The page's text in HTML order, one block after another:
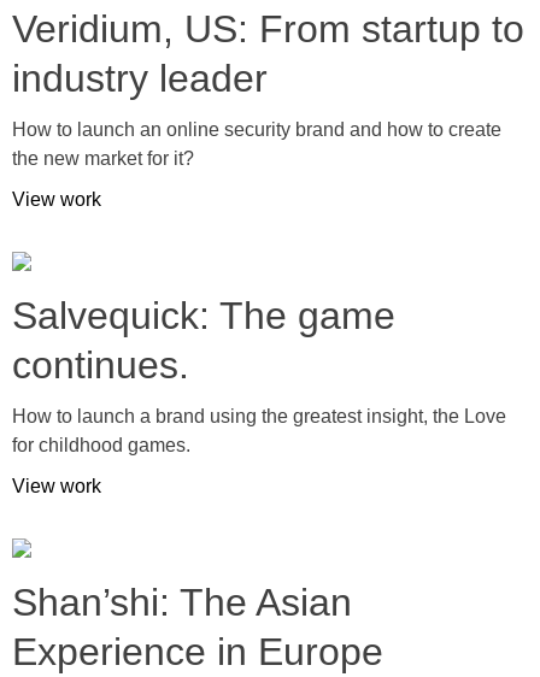
Veridium, US: From startup to
industry leader
How to launch an online security brand and how to create
the new market for it?
View work
Salvequick: The game
continues.
How to launch a brand using the greatest insight, the Love
for childhood games.
View work
Shan’shi: The Asian
Experience in Europe